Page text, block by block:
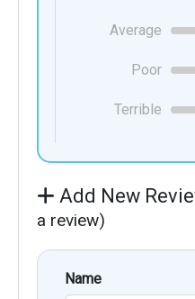
Average
Poor
Terrible
Add New
a review)
Name